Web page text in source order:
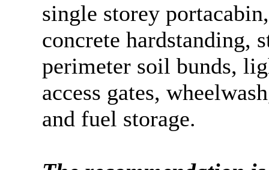
single storey portacabin
concrete hardstanding,
perimeter soil bunds,
access gates, wheelwash
and fuel storage.